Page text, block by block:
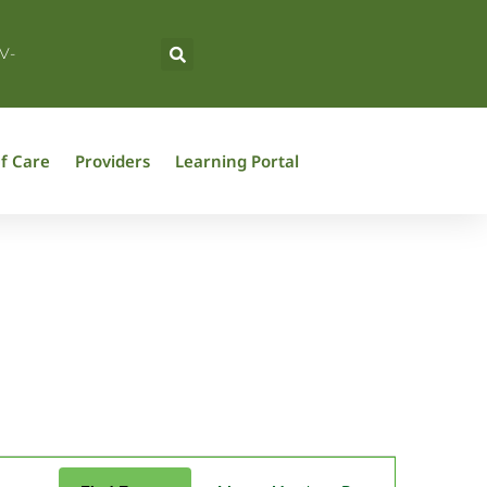
Care Providers Learning Portal